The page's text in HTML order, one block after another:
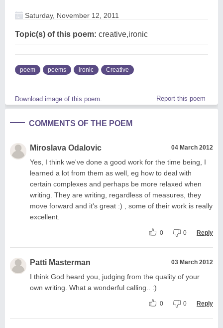
Saturday, November 12, 2011
Topic(s) of this poem: creative,ironic
poem poems ironic Creative
Download image of this poem. Report this poem
COMMENTS OF THE POEM
Miroslava Odalovic 04 March 2012
Yes, I think we've done a good work for the time being, I
learned a lot from them as well, eg how to deal with
certain complexes and perhaps be more relaxed when
writing. They are writing, regardless of measures, they
move forward and it's great :) , some of their work is really
excellent.
0 0 Reply
Patti Masterman 03 March 2012
I think God heard you, judging from the quality of your
own writing. What a wonderful calling.. :)
0 0 Reply